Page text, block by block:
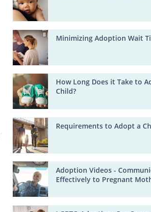
Minimizing Adoption Wait
How Long Does it Take to
Child?
Requirements to Adopt a
Adoption Videos -
Effectively to Pregnant